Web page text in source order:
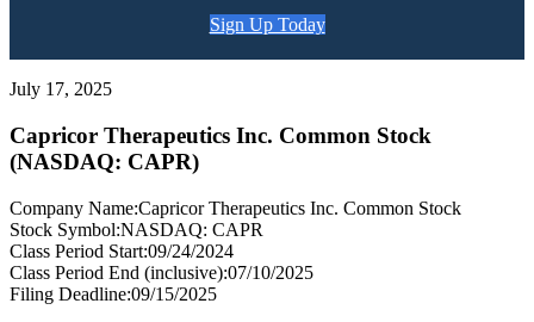
Sign Up Today
July 17, 2025
Capricor Therapeutics Inc. Common Stock
(NASDAQ: CAPR)
Company Name:Capricor Therapeutics Inc. Common Stock
Stock Symbol:NASDAQ: CAPR
Class Period Start:09/24/2024
Class Period End (inclusive):07/10/2025
Filing Deadline:09/15/2025